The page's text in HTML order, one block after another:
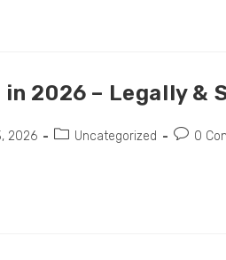
in 2026 – Legally
2026 Uncategorized 0